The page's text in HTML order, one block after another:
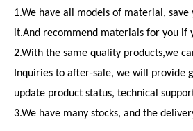
1.We have all models of material,
it.And recommend materials for you if
2.With the same quality products,we
Inquiries to after-sale, we will provide
update product status, technical
3.We have many stocks, and the